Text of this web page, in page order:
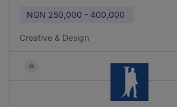
NGN 250,000 - 400,000
Creative & Design